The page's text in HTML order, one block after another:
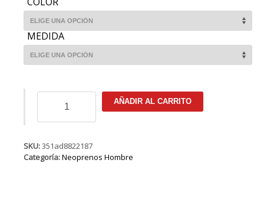
MEDIDA
ION
Amp
5/4
FZ
DL
AÑADIR AL CARRITO
SKU:351ad8822187
Categoría:Neoprenos Hombre